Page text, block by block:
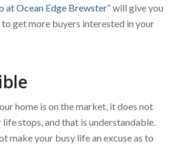
at Ocean Edge Brewster” will give you
get more buyers interested in your
home is on the market, it does not
stops, and that is understandable.
make your busy life an excuse as to